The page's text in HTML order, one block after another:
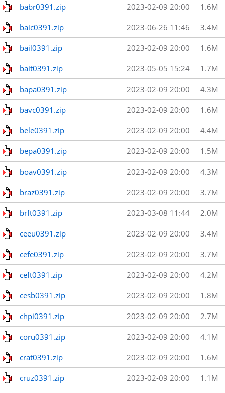
babr0391.zip 2023-02-09 20:00 1.6M
baic0391.zip 2023-06-26 11:46 3.4M
bail0391.zip 2023-02-09 20:00 1.6M
bait0391.zip 2023-05-05 15:24 1.7M
bapa0391.zip 2023-02-09 20:00 4.3M
bavc0391.zip 2023-02-09 20:00 1.6M
bele0391.zip 2023-02-09 20:00 4.4M
bepa0391.zip 2023-02-09 20:00 1.5M
boav0391.zip 2023-02-09 20:00 4.3M
braz0391.zip 2023-02-09 20:00 3.7M
brft0391.zip 2023-03-08 11:44 2.0M
ceeu0391.zip 2023-02-09 20:00 3.4M
cefe0391.zip 2023-02-09 20:00 3.7M
ceft0391.zip 2023-02-09 20:00 4.2M
cesb0391.zip 2023-02-09 20:00 1.8M
chpi0391.zip 2023-02-09 20:00 2.7M
coru0391.zip 2023-02-09 20:00 4.1M
crat0391.zip 2023-02-09 20:00 1.6M
cruz0391.zip 2023-02-09 20:00 1.1M